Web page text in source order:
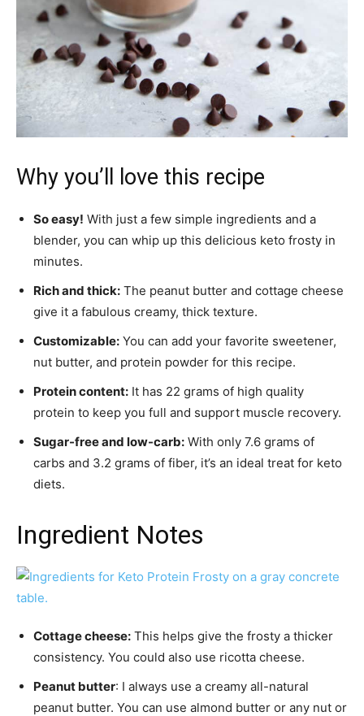
Why you’ll love this recipe
So easy! With just a few simple ingredients and a
blender, you can whip up this delicious keto frosty in
minutes.
Rich and thick: The peanut butter and cottage cheese
give it a fabulous creamy, thick texture.
Customizable: You can add your favorite sweetener,
nut butter, and protein powder for this recipe.
Protein content: It has 22 grams of high quality
protein to keep you full and support muscle recovery.
Sugar-free and low-carb: With only 7.6 grams of
carbs and 3.2 grams of fiber, it’s an ideal treat for keto
diets.
Ingredient Notes
Cottage cheese: This helps give the frosty a thicker
consistency. You could also use ricotta cheese.
Peanut butter: I always use a creamy all-natural
peanut butter. You can use almond butter or any nut or